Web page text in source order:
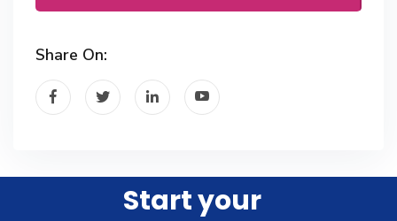
Share On:
Start your